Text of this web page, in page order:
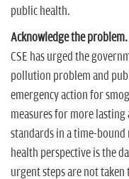
public health.
Acknowledge the
CSE has urged the
pollution problem and
emergency action for
measures for more lasting
standards in a time-
health perspective is the
urgent steps are not